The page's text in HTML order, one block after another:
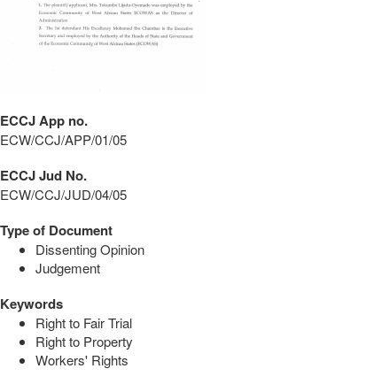
ECCJ App no.
ECW/CCJ/APP/01/05
ECCJ Jud No.
ECW/CCJ/JUD/04/05
Type of Document
Dissenting Opinion
Judgement
Keywords
Right to Fair Trial
Right to Property
Workers' Rights